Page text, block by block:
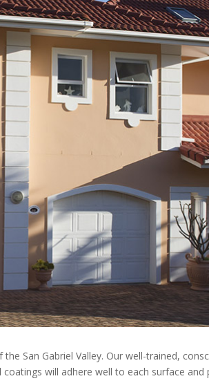
San Gabriel Valley. Our well-trained,
will adhere well to each surface